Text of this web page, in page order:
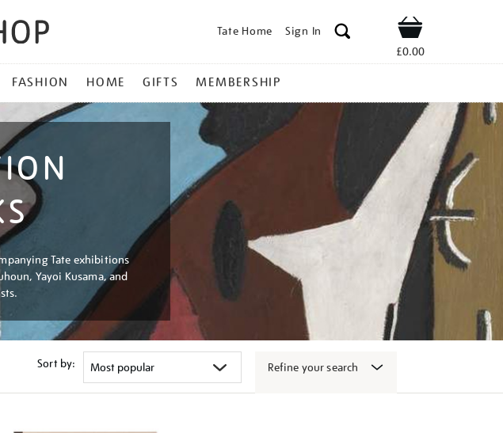
Tate Home Sign In Shop
£0.00
FASHION HOME GIFTS MEMBERSHIP
Tate exhibitions
Yayoi Kusama, and
Sort by: Refine your search